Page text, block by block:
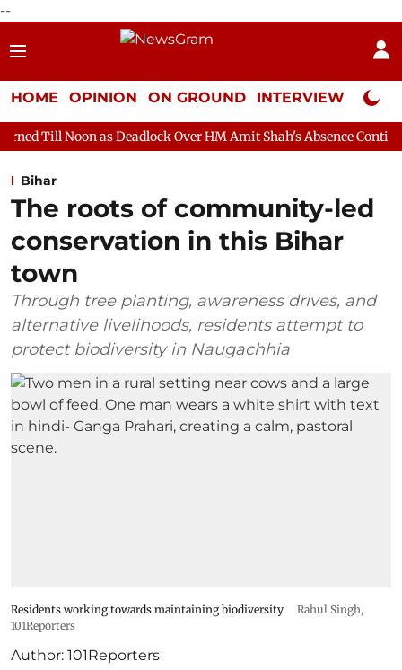
--
HOME OPINION ON GROUND INTERVIEW Neta
Deadlock Over HM Amit Shah's Absence Continues
Bihar
The roots of community-led
conservation in this Bihar
town
Through tree planting, awareness drives, and
alternative livelihoods, residents attempt to
protect biodiversity in Naugachhia
Residents working towards maintaining biodiversity
Rahul Singh,
101Reporters
Author: 101Reporters